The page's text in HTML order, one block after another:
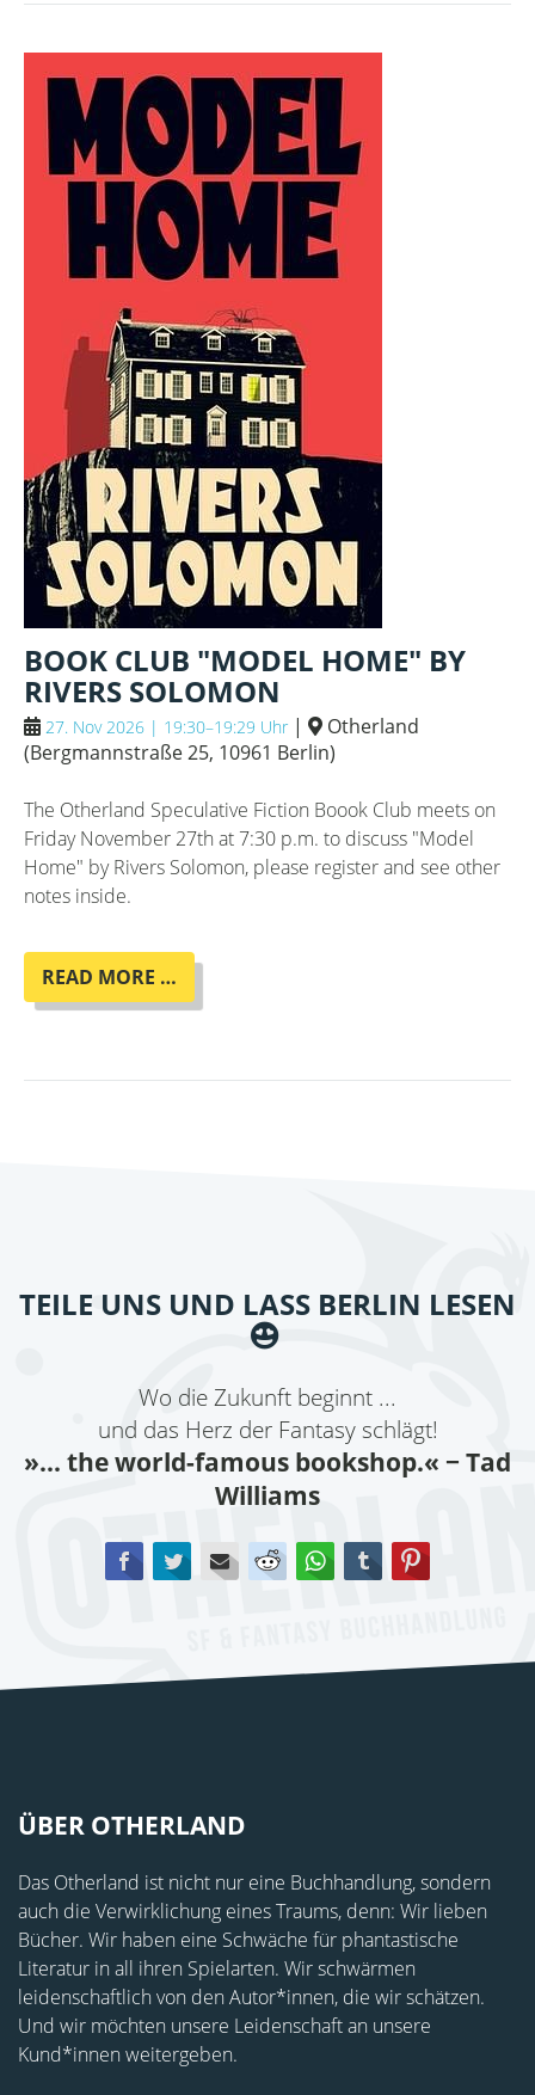
M.
BANKS
BOOK CLUB "MODEL HOME" BY
RIVERS SOLOMON
27. Nov 2026 | 19:30–19:29 Uhr |
Otherland
(Bergmannstraße 25, 10961 Berlin)
The Otherland Speculative Fiction Boook Club meets on
Friday November 27th at 7:30 p.m. to discuss "Model
Home" by Rivers Solomon, please register and see other
notes inside.
READ MORE …
CLUB
BY
TEILE UNS UND LASS BERLIN LESEN
Wo die Zukunft beginnt ...
und das Herz der Fantasy schlägt!
»... the world-famous bookshop.« − Tad
Williams
FacebookTwitterE-mail Reddit WhatsApp
tumblr
ÜBER OTHERLAND
Das Otherland ist nicht nur eine Buchhandlung, sondern
auch die Verwirklichung eines Traums, denn: Wir lieben
Bücher. Wir haben eine Schwäche für phantastische
Literatur in all ihren Spielarten. Wir schwärmen
leidenschaftlich von den Autor*innen, die wir schätzen.
Und wir möchten unsere Leidenschaft an unsere
Kund*innen weitergeben.